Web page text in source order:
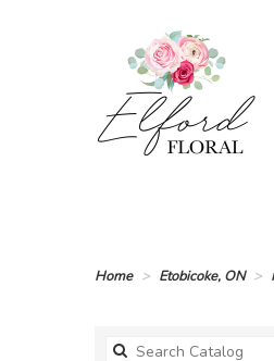
Home Etobicoke, ON